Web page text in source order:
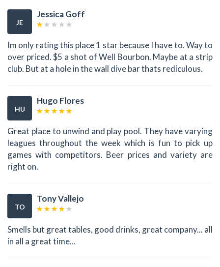
JE
Jessica Goff
Im only rating this place 1 star because I have to. Way to
over priced. $5 a shot of Well Bourbon. Maybe at a strip
club. But at a hole in the wall dive bar thats rediculous.
HU
Hugo Flores
Great place to unwind and play pool. They have varying
leagues throughout the week which is fun to pick up
games with competitors. Beer prices and variety are
right on.
TO
Tony Vallejo
Smells but great tables, good drinks, great company... all
in all a great time...